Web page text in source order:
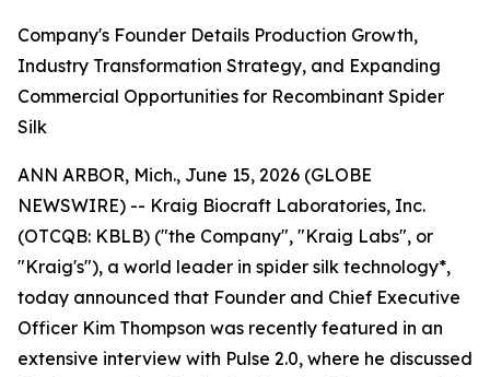
Company's Founder Details Production Growth,
Industry Transformation Strategy, and Expanding
Commercial Opportunities for Recombinant Spider
Silk
ANN ARBOR, Mich., June 15, 2026 (GLOBE
NEWSWIRE) -- Kraig Biocraft Laboratories, Inc.
(OTCQB: KBLB) ("the Company", "Kraig Labs", or
"Kraig's"), a world leader in spider silk technology*,
today announced that Founder and Chief Executive
Officer Kim Thompson was recently featured in an
extensive interview with Pulse 2.0, where he discussed